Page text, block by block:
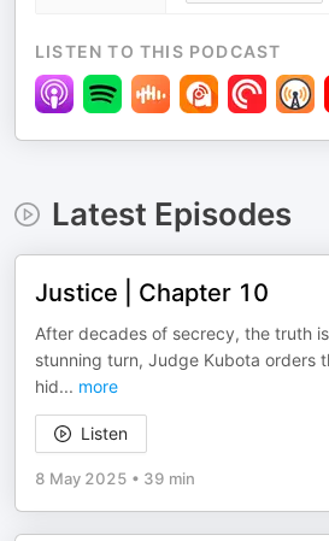
LISTEN TO THIS PODCAST
Latest Episodes
Justice | Chapter 10
After decades of secrecy, the truth
stunning turn, Judge Kubota orders
hid... more
Listen
8 May 2025 • 39 min